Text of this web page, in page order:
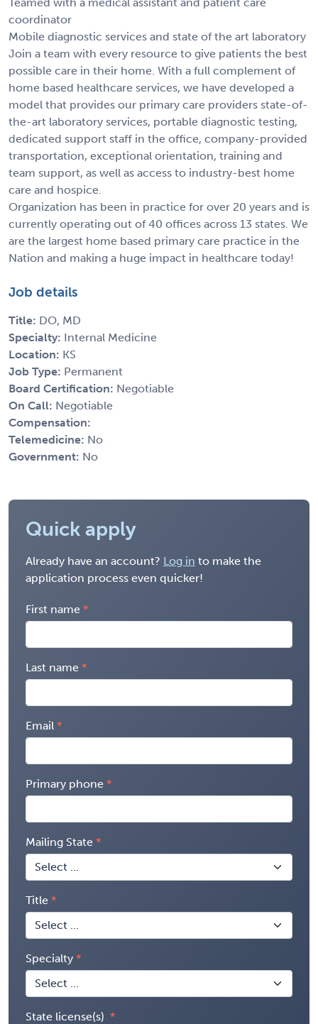
coordinator
Mobile diagnostic services and state of the art laboratory
Join a team with every resource to give patients the best
possible care in their home. With a full complement of
home based healthcare services, we have developed a
model that provides our primary care providers state-of-
the-art laboratory services, portable diagnostic testing,
dedicated support staff in the office, company-provided
transportation, exceptional orientation, training and
team support, as well as access to industry-best home
care and hospice.
Organization has been in practice for over 20 years and is
currently operating out of 40 offices across 13 states. We
are the largest home based primary care practice in the
Nation and making a huge impact in healthcare today!
Job details
Title: DO, MD
Specialty: Internal Medicine
Location: KS
Job Type: Permanent
Board Certification: Negotiable
On Call: Negotiable
Compensation:
Telemedicine: No
Government: No
Quick apply
Already have an account? Log in to make the
application process even quicker!
First name
Last name
Email
Primary phone
Mailing State
Title
Specialty
State license(s)